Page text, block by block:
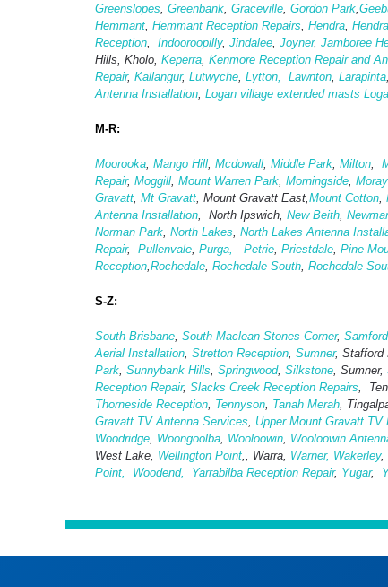
Greenslopes, Greenbank, Graceville, Gordon Park,
Hemmant, Hemmant Reception Repairs, Hendra,
Reception, Indooroopilly, Jindalee, Joyner, Jamboree
Hills, Kholo, Keperra, Kenmore Reception Repair and
Repair, Kallangur, Lutwyche, Lytton, Lawnton, Larapinta,
Antenna Installation, Logan village extended masts
M-R:
Moorooka, Mango Hill, Mcdowall, Middle Park, Milton,
Repair, Moggill, Mount Warren Park, Morningside,
Gravatt, Mt Gravatt, Mount Gravatt East,Mount Cotton,
Antenna Installation, North Ipswich, New Beith,
Norman Park, North Lakes, North Lakes Antenna
Repair, Pullenvale, Purga, Petrie, Priestdale, Pine
Reception,Rochedale, Rochedale South, Rochedale
S-Z:
South Brisbane, South Maclean Stones Corner, Samford
Aerial Installation, Stretton Reception, Sumner, Stafford
Park, Sunnybank Hills, Springwood, Silkstone, Sumner,
Reception Repair, Slacks Creek Reception Repairs,
Thorneside Reception, Tennyson, Tanah Merah,
Gravatt TV Antenna Services, Upper Mount Gravatt TV
Woodridge, Woongoolba, Wooloowin, Wooloowin
West Lake, Wellington Point,, Warra, Warner, Wakerley,
Point,
Woodend, Yarrabilba Reception Repair, Yugar,